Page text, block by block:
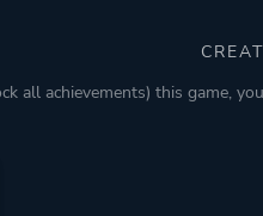
all achievements) this game,